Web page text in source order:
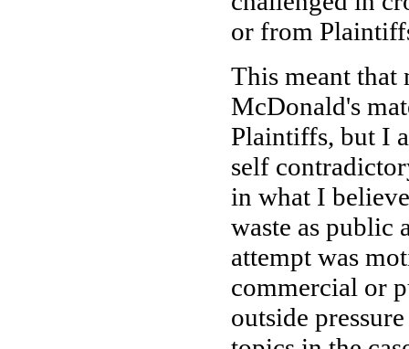
or from
This meant
McDonald's
Plaintiffs, but I
self
in what I
waste as public
attempt was
commercial or
outside